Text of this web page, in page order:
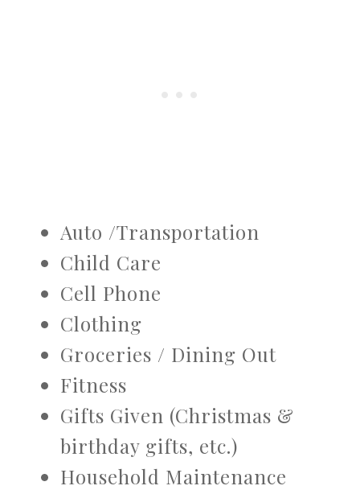
Auto /Transportation
Child Care
Cell Phone
Clothing
Groceries / Dining Out
Fitness
Gifts Given (Christmas &
birthday gifts, etc.)
Household Maintenance